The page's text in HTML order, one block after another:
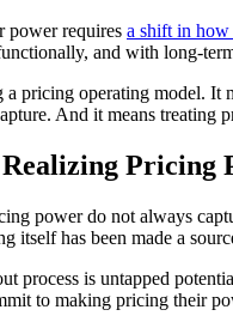
power requires a shift in
and with long-
a pricing operating model. It
And it means treating
Pricing
power do not always
itself has been made a
process is untapped
to making pricing their